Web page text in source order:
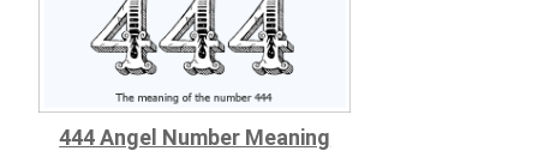
444 Angel Number Meaning